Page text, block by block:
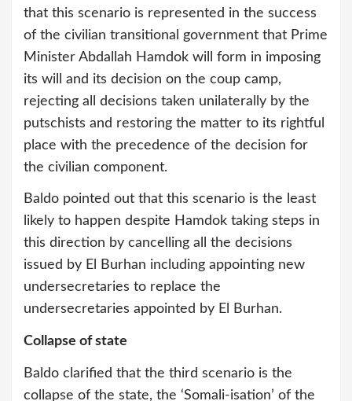
that this scenario is represented in the success
of the civilian transitional government that Prime
Minister Abdallah Hamdok will form in imposing
its will and its decision on the coup camp,
rejecting all decisions taken unilaterally by the
putschists and restoring the matter to its rightful
place with the precedence of the decision for
the civilian component.
Baldo pointed out that this scenario is the least
likely to happen despite Hamdok taking steps in
this direction by cancelling all the decisions
issued by El Burhan including appointing new
undersecretaries to replace the
undersecretaries appointed by El Burhan.
Collapse of state
Baldo clarified that the third scenario is the
collapse of the state, the ‘Somali-isation’ of the